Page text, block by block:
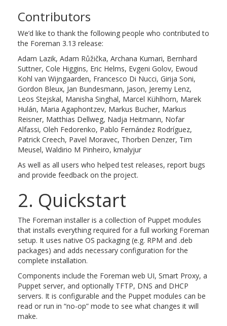
Contributors
We’d like to thank the following people who contributed to
the Foreman 3.13 release:
Adam Lazik, Adam Růžička, Archana Kumari, Bernhard
Suttner, Cole Higgins, Eric Helms, Evgeni Golov, Ewoud
Kohl van Wijngaarden, Francesco Di Nucci, Girija Soni,
Gordon Bleux, Jan Bundesmann, Jason, Jeremy Lenz,
Leos Stejskal, Manisha Singhal, Marcel Kühlhorn, Marek
Hulán, Maria Agaphontzev, Markus Bucher, Markus
Reisner, Matthias Dellweg, Nadja Heitmann, Nofar
Alfassi, Oleh Fedorenko, Pablo Fernández Rodríguez,
Patrick Creech, Pavel Moravec, Thorben Denzer, Tim
Meusel, Waldirio M Pinheiro, kmalyjur
As well as all users who helped test releases, report bugs
and provide feedback on the project.
2. Quickstart
The Foreman installer is a collection of Puppet modules
that installs everything required for a full working Foreman
setup. It uses native OS packaging (e.g. RPM and .deb
packages) and adds necessary configuration for the
complete installation.
Components include the Foreman web UI, Smart Proxy, a
Puppet server, and optionally TFTP, DNS and DHCP
servers. It is configurable and the Puppet modules can be
read or run in “no-op” mode to see what changes it will
make.